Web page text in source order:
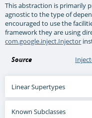
This abstraction is primarily
agnostic to the type of
encouraged to use the
framework they are using
com.google.inject.Injector
Source
Linear Supertypes
Known Subclasses